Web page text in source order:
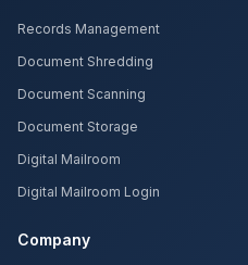
Records Management
Document Shredding
Document Scanning
Document Storage
Digital Mailroom
Digital Mailroom Login
Company